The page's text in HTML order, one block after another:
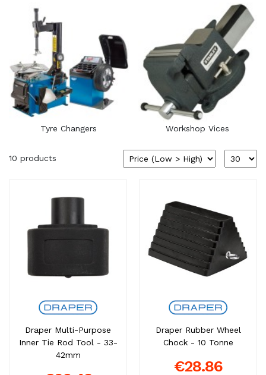
Tyre Changers Workshop Vices
10 products
Draper Multi-Purpose
Inner Tie Rod Tool - 33-
42mm
Draper Rubber Wheel
Chock - 10 Tonne
€28.86